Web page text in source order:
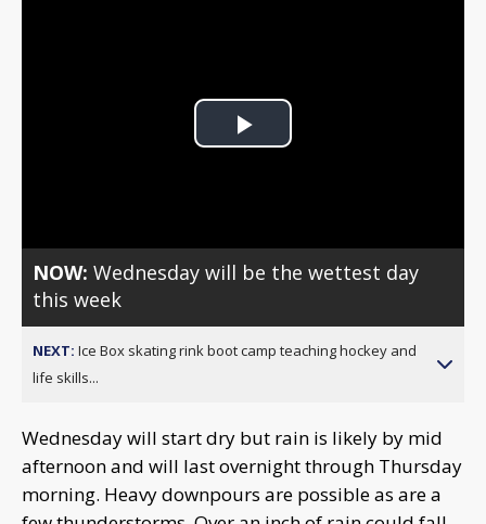
Play
NOW:Wednesday will be the wettest day
this week
NEXT: Ice Box skating rink boot camp teaching hockey and
life skills...
Wednesday will start dry but rain is likely by mid
afternoon and will last overnight through Thursday
morning. Heavy downpours are possible as are a